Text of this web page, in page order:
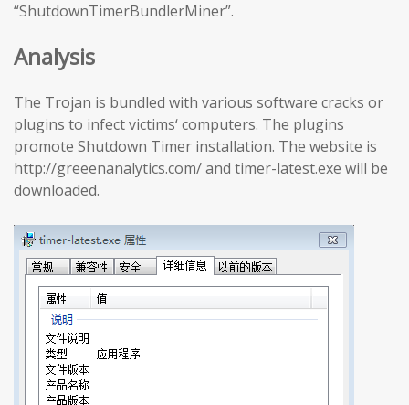
“ShutdownTimerBundlerMiner”.
Analysis
The Trojan is bundled with various software cracks or
plugins to infect victims‘ computers. The plugins
promote Shutdown Timer installation. The website is
http://greeenanalytics.com/ and timer-latest.exe will be
downloaded.